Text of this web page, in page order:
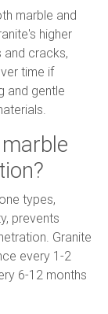
marble and
higher
and cracks,
time if
and gentle
types,
prevents
Granite
every 1-2
6-12 months